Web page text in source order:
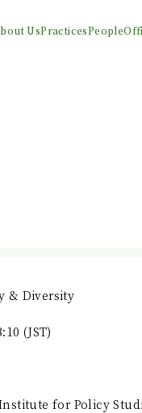
UsPracticesPeople
& Diversity
(JST)
for Policy